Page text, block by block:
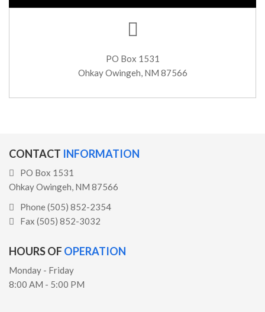
PO Box 1531
Ohkay Owingeh, NM 87566
CONTACT INFORMATION
PO Box 1531
Ohkay Owingeh, NM 87566
Phone (505) 852-2354
Fax (505) 852-3032
HOURS OF OPERATION
Monday - Friday
8:00 AM - 5:00 PM